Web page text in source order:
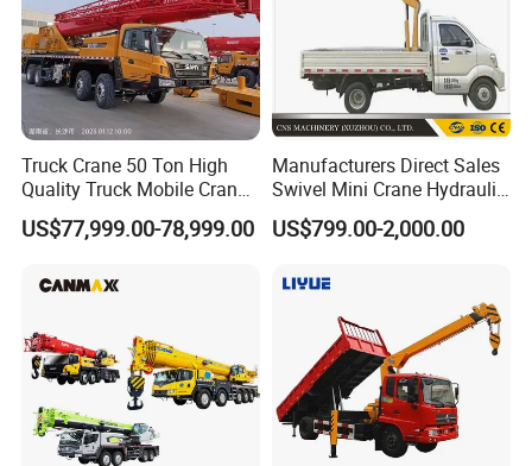
Truck Crane 50 Ton High
Quality Truck Mobile Crane
Stc500 with Good Price with
Max Height for
US$77,999.00-78,999.00
Manufacturers Direct Sales
Swivel Mini Crane Hydraulic
System Crane Pickup Crane
for Sale
US$799.00-2,000.00